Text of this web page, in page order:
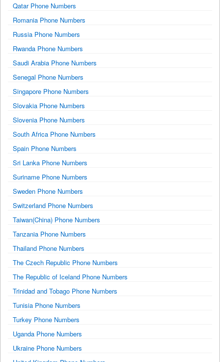
Qatar Phone Numbers
Romania Phone Numbers
Russia Phone Numbers
Rwanda Phone Numbers
Saudi Arabia Phone Numbers
Senegal Phone Numbers
Singapore Phone Numbers
Slovakia Phone Numbers
Slovenia Phone Numbers
South Africa Phone Numbers
Spain Phone Numbers
Sri Lanka Phone Numbers
Suriname Phone Numbers
Sweden Phone Numbers
Switzerland Phone Numbers
Taiwan(China) Phone Numbers
Tanzania Phone Numbers
Thailand Phone Numbers
The Czech Republic Phone Numbers
The Republic of Iceland Phone Numbers
Trinidad and Tobago Phone Numbers
Tunisia Phone Numbers
Turkey Phone Numbers
Uganda Phone Numbers
Ukraine Phone Numbers